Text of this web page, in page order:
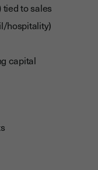
tied to sales
hospitality)
capital